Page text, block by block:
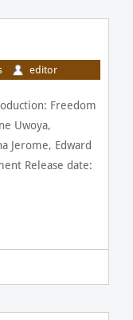
editor
Freedom
Uwoya,
Jerome, Edward
Release date: